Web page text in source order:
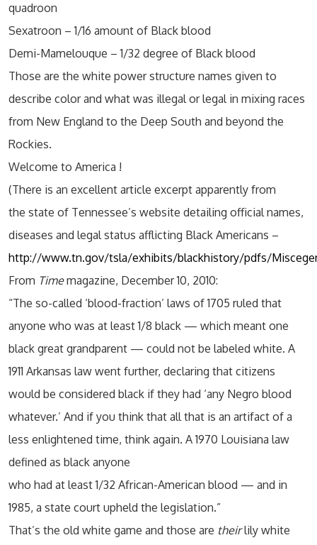
quadroon
Sexatroon – 1/16 amount of Black blood
Demi-Mamelouque – 1/32 degree of Black blood
Those are the white power structure names given to
describe color and what was illegal or legal in mixing races
from New England to the Deep South and beyond the
Rockies.
Welcome to America !
(There is an excellent article excerpt apparently from
the state of Tennessee’s website detailing official names,
diseases and legal status afflicting Black Americans –
http://www.tn.gov/tsla/exhibits/blackhistory/pdfs/
From Timemagazine, December 10, 2010:
“The so-called ‘blood-fraction’ laws of 1705 ruled that
anyone who was at least 1/8 black — which meant one
black great grandparent — could not be labeled white. A
1911 Arkansas law went further, declaring that citizens
would be considered black if they had ‘any Negro blood
whatever.’ And if you think that all that is an artifact of a
less enlightened time, think again. A 1970 Louisiana law
defined as black anyone
who had at least 1/32 African-American blood — and in
1985, a state court upheld the legislation.”
That’s the old white game and those are theirlily white